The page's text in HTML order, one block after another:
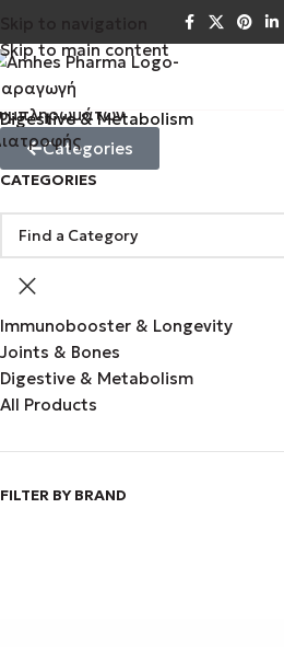
Skip to main content
Digestive & Metabolism
Categories
CATEGORIES
Immunobooster & Longevity
Joints & Bones
Digestive & Metabolism
All Products
FILTER BY BRAND